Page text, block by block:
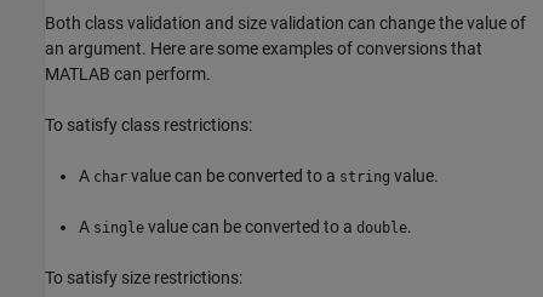
Both class validation and size validation can change the value of
an argument. Here are some examples of conversions that
MATLAB can perform.
To satisfy class restrictions:
A char value can be converted to a string value.
A single value can be converted to a double.
To satisfy size restrictions: